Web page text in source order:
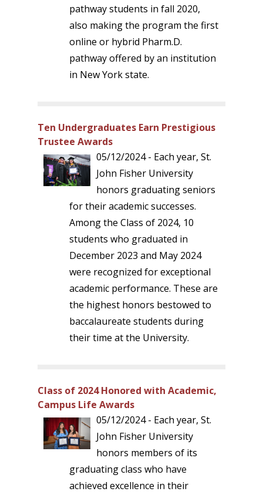
pathway students in fall 2020,
also making the program the first
online or hybrid Pharm.D.
pathway offered by an institution
in New York state.
Ten Undergraduates Earn Prestigious
Trustee Awards
05/12/2024 - Each year, St.
John Fisher University
honors graduating seniors
for their academic successes.
Among the Class of 2024, 10
students who graduated in
December 2023 and May 2024
were recognized for exceptional
academic performance. These are
the highest honors bestowed to
baccalaureate students during
their time at the University.
Class of 2024 Honored with Academic,
Campus Life Awards
05/12/2024 - Each year, St.
John Fisher University
honors members of its
graduating class who have
achieved excellence in their